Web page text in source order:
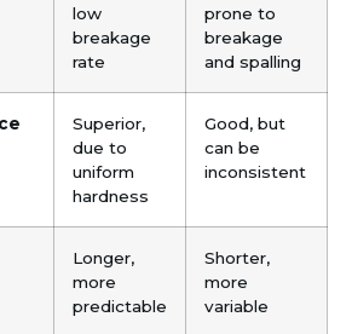
low
breakage
rate
prone to
breakage
and spalling
Superior,
due to
uniform
hardness
Good, but
can be
inconsistent
Longer,
more
predictable
Shorter,
more
variable